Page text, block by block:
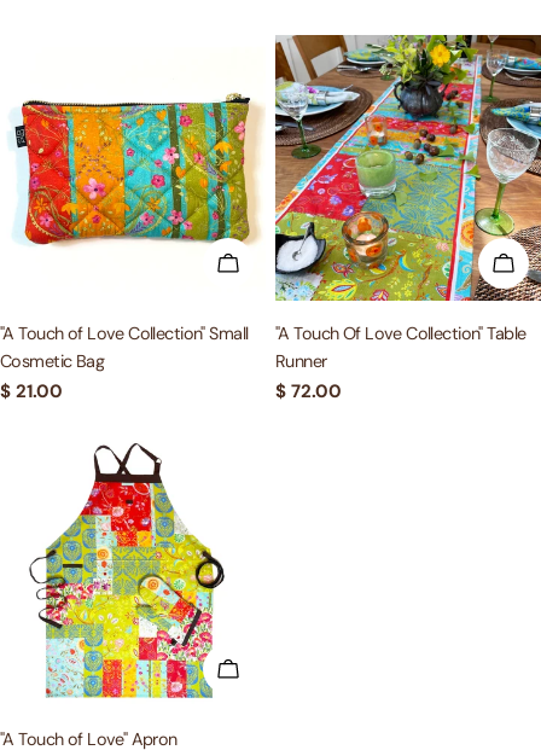
ADD TO CART
"A Touch of Love Collection" Small
Cosmetic Bag
Regular
$ 21.00
"A Touch Of Love Collection" Table
Runner
Regular
$ 72.00
ADD TO CART
"A Touch of Love" Apron